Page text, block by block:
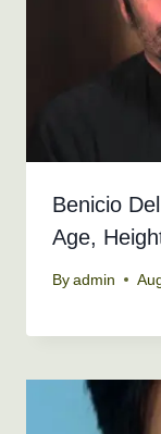
Benicio
Age,
By admin